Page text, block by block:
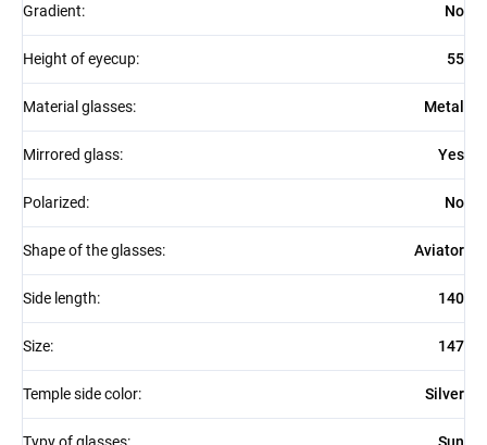
Gradient: No
Height of eyecup: 55
Material glasses: Metal
Mirrored glass: Yes
Polarized: No
Shape of the glasses: Aviator
Side length: 140
Size: 147
Temple side color: Silver